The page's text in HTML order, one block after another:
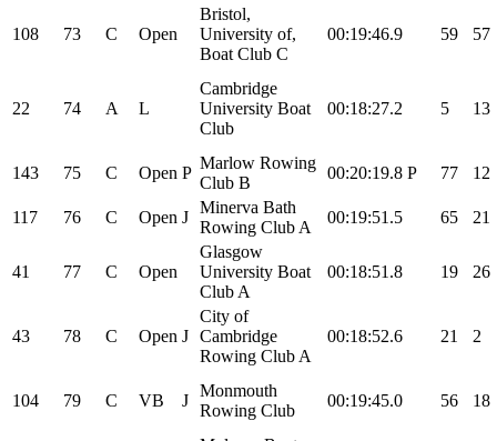
108 73 C Open
Bristol,
University of,
Boat Club C
00:19:46.9 59 57
22 74 A L
Cambridge
University Boat
Club
00:18:27.2 5 13
143 75 C Open P
Marlow Rowing
Club B
00:20:19.8 P 77 12
117 76 C Open J
Minerva Bath
Rowing Club A
00:19:51.5 65 21
41 77 C Open
Glasgow
University Boat
Club A
00:18:51.8 19 26
43 78 C Open J
City of
Cambridge
Rowing Club A
00:18:52.6 21 2
104 79 C VB J
Monmouth
Rowing Club
00:19:45.0 56 18